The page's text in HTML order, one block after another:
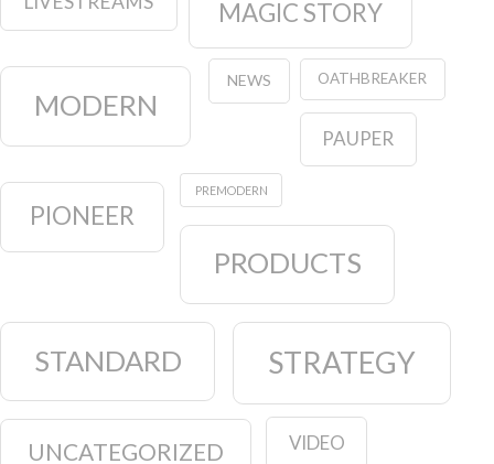
MAGIC STORY
MODERN
NEWS OATHBREAKER
PAUPER
PIONEER
PREMODERN
PRODUCTS
STANDARD STRATEGY
UNCATEGORIZED VIDEO